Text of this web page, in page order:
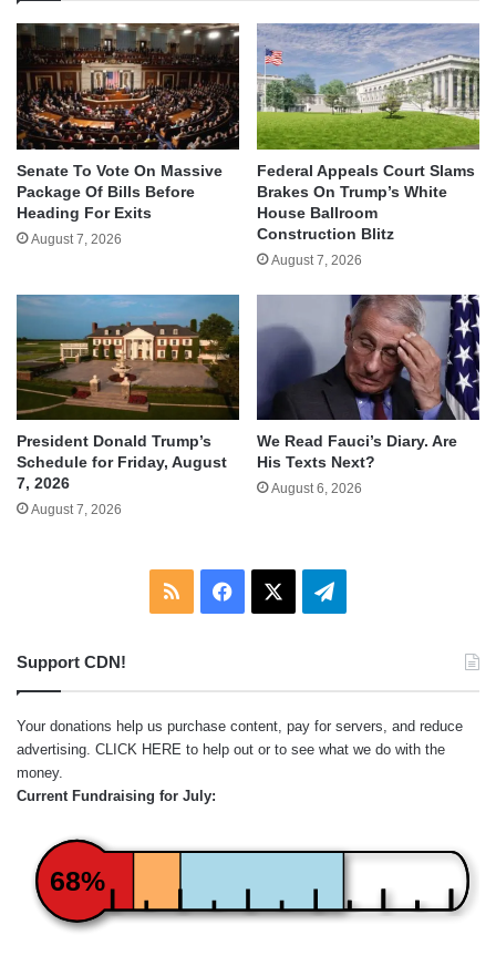
Senate To Vote On Massive
Package Of Bills Before
Heading For Exits
August 7, 2026
Federal Appeals Court Slams
Brakes On Trump’s White
House Ballroom
Construction Blitz
August 7, 2026
President Donald Trump’s
Schedule for Friday, August
7, 2026
August 7, 2026
We Read Fauci’s Diary. Are
His Texts Next?
August 6, 2026
RSS Facebook Telegram
Support CDN!
Your donations help us purchase content, pay for servers, and reduce
advertising. CLICK HERE to help out or to see what we do with the
money.
Current Fundraising for July:
68%